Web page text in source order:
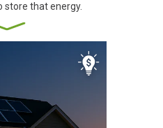
store that energy.